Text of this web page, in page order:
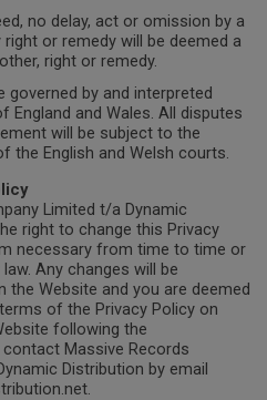
no delay, act or omission by a
or remedy will be deemed a
right or remedy.
governed by and interpreted
England and Wales. All disputes
will be subject to the
the English and Welsh courts.
Limited t/a Dynamic
right to change this Privacy
necessary from time to time or
Any changes will be
the Website and you are deemed
of the Privacy Policy on
following the
Massive Records
Distribution by email